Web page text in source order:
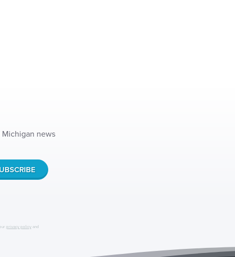
news
privacy policyand